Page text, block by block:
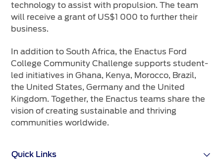
technology to assist with propulsion. The team
will receive a grant of US$1 000 to further their
business.
In addition to South Africa, the Enactus Ford
College Community Challenge supports student-
led initiatives in Ghana, Kenya, Morocco, Brazil,
the United States, Germany and the United
Kingdom. Together, the Enactus teams share the
vision of creating sustainable and thriving
communities worldwide.
Quick Links